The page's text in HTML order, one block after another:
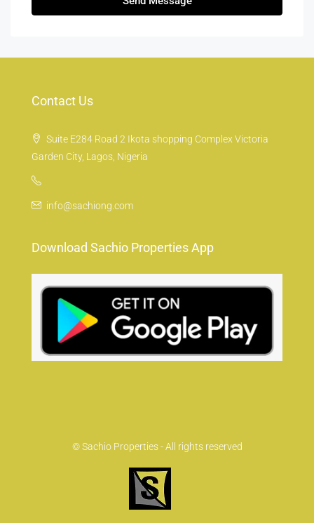
Contact Us
Suite E284 Road 2 Ikota shopping Complex Victoria
Garden City, Lagos, Nigeria
info@sachiong.com
Download Sachio Properties App
© Sachio Properties - All rights reserved